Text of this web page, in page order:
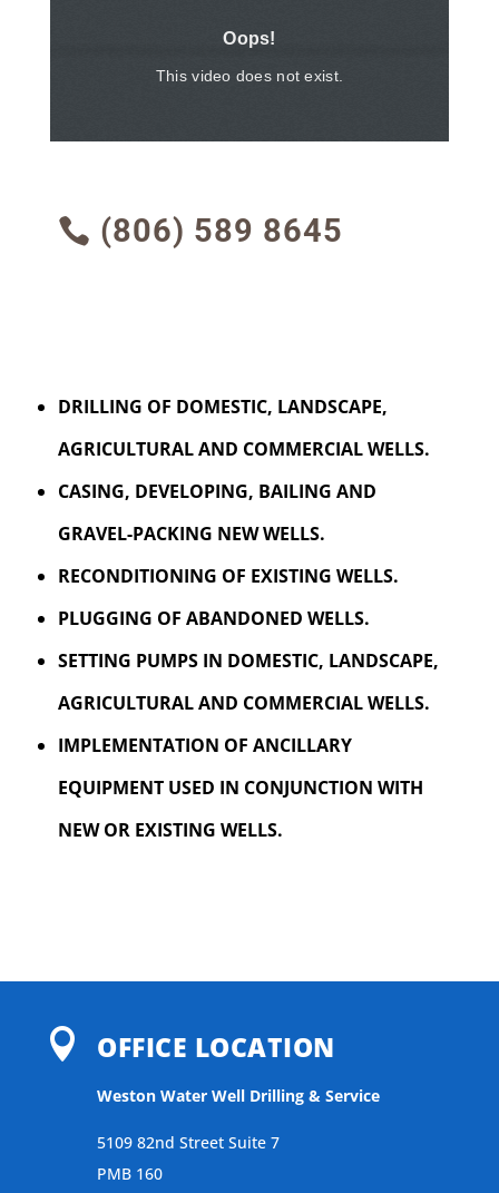
(806) 589 8645
DRILLING OF DOMESTIC, LANDSCAPE,
AGRICULTURAL AND COMMERCIAL WELLS.
CASING, DEVELOPING, BAILING AND
GRAVEL-PACKING NEW WELLS.
RECONDITIONING OF EXISTING WELLS.
PLUGGING OF ABANDONED WELLS.
SETTING PUMPS IN DOMESTIC, LANDSCAPE,
AGRICULTURAL AND COMMERCIAL WELLS.
IMPLEMENTATION OF ANCILLARY
EQUIPMENT USED IN CONJUNCTION WITH
NEW OR EXISTING WELLS.
 OFFICE LOCATION
Weston Water Well Drilling & Service
5109 82nd Street Suite 7
PMB 160